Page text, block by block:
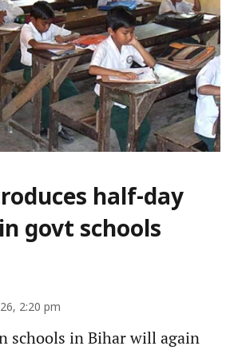
half-day
govt schools
2:20 pm
schools in Bihar will again